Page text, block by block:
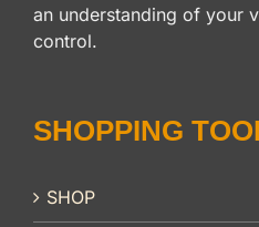
an understanding of your
control.
SHOPPING
SHOP